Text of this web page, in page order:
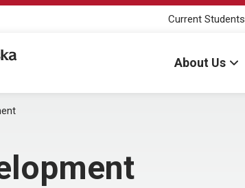
Current Students
About Us